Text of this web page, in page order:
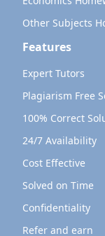
Other Subjects
Features
Expert Tutors
Plagiarism Free
100% Correct
24/7 Availability
Cost Effective
Solved on Time
Confidentiality
Refer and earn